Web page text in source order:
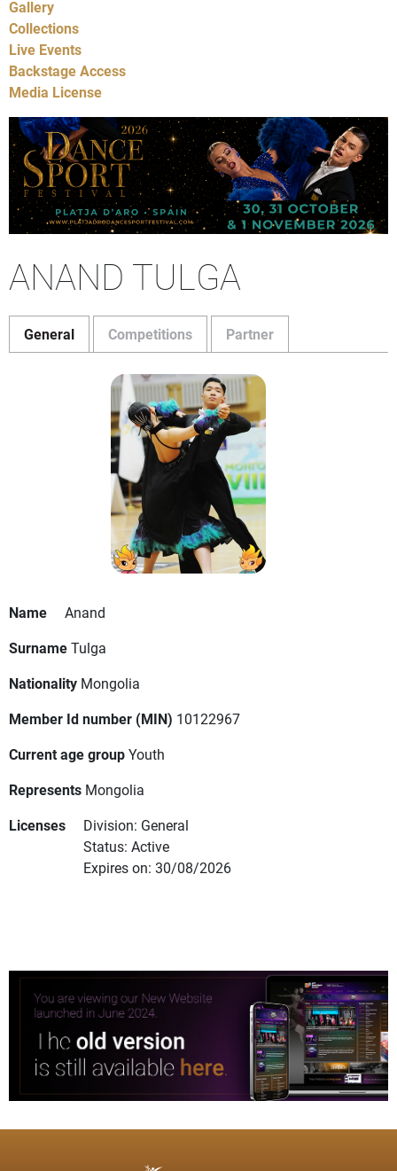
Gallery
Collections
Live Events
Backstage Access
Media License
ANAND TULGA
General Competitions Partner
Name
Anand
SurnameTulga
Nationality Mongolia
Member Id number (MIN) 10122967
Current age groupYouth
Represents Mongolia
Licenses
Division: General
Status: Active
Expires on: 30/08/2026